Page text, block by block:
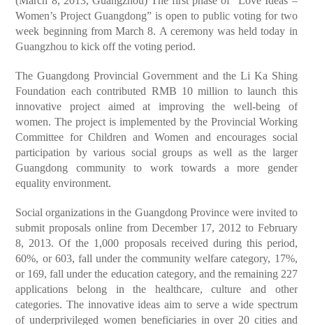
Women’s Project Guangdong” is open to public voting for two
week beginning from March 8. A ceremony was held today in
Guangzhou to kick off the voting period.
The Guangdong Provincial Government and the Li Ka Shing
Foundation each contributed RMB 10 million to launch this
innovative project aimed at improving the well-being of
women. The project is implemented by the Provincial Working
Committee for Children and Women and encourages social
participation by various social groups as well as the larger
Guangdong community to work towards a more gender
equality environment.
Social organizations in the Guangdong Province were invited to
submit proposals online from December 17, 2012 to February
8, 2013. Of the 1,000 proposals received during this period,
60%, or 603, fall under the community welfare category, 17%,
or 169, fall under the education category, and the remaining 227
applications belong in the healthcare, culture and other
categories. The innovative ideas aim to serve a wide spectrum
of underprivileged women beneficiaries in over 20 cities and